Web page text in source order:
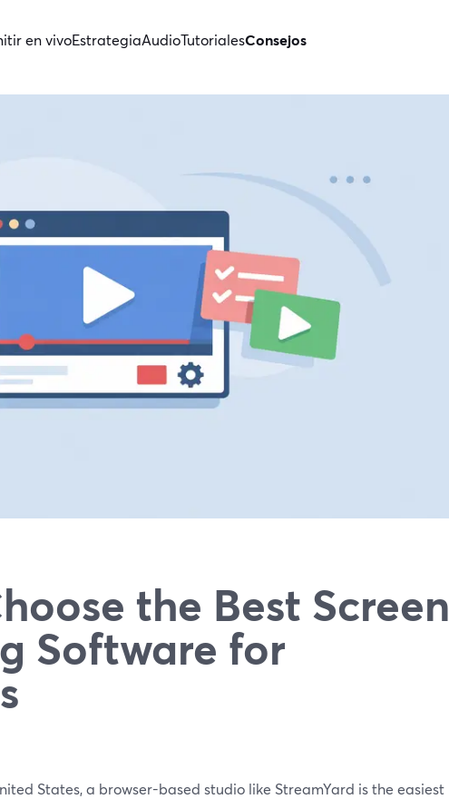
en vivoEstrategiaAudioTutorialesConsejos
the Best Screen
Software for
States, a browser-based studio like StreamYard is the easiest